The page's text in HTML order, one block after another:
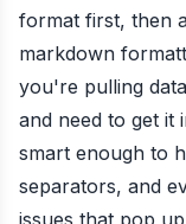
format first, then
markdown
you're pulling
and need to get it
smart enough to
separators, and
issues that pop